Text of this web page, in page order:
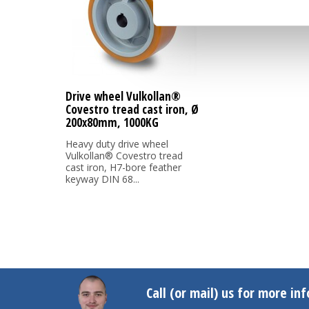
Drive wheel Vulkollan®
Covestro tread cast iron, Ø
200x80mm, 1000KG
Heavy duty drive wheel
Vulkollan® Covestro tread
cast iron, H7-bore feather
keyway DIN 68...
Call (or mail) us for more